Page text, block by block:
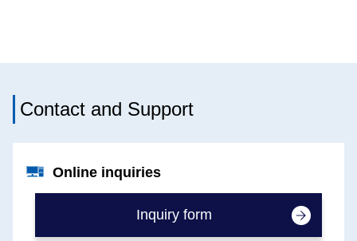
Contact and Support
Online inquiries
Inquiry form